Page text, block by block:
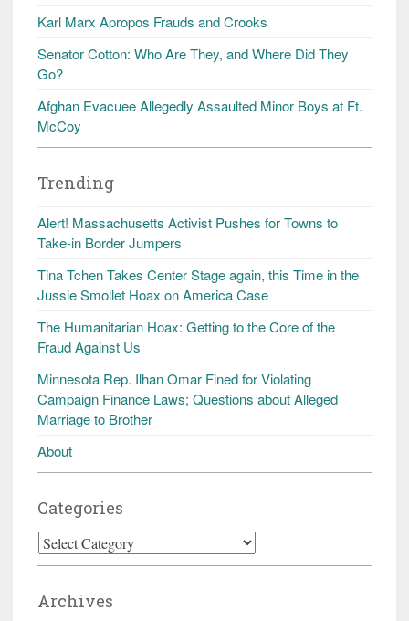
Karl Marx Apropos Frauds and Crooks
Senator Cotton: Who Are They, and Where Did They
Go?
Afghan Evacuee Allegedly Assaulted Minor Boys at Ft.
McCoy
Trending
Alert! Massachusetts Activist Pushes for Towns to
Take-in Border Jumpers
Tina Tchen Takes Center Stage again, this Time in the
Jussie Smollet Hoax on America Case
The Humanitarian Hoax: Getting to the Core of the
Fraud Against Us
Minnesota Rep. Ilhan Omar Fined for Violating
Campaign Finance Laws; Questions about Alleged
Marriage to Brother
About
Categories
Categories
Archives